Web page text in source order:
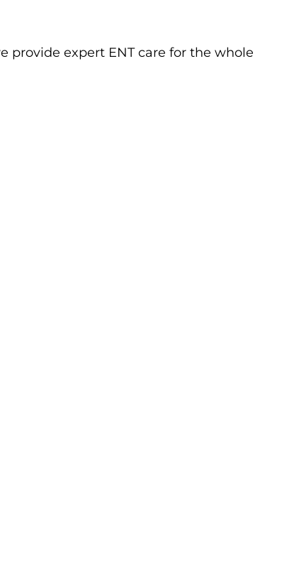
provide expert ENT care for the whole